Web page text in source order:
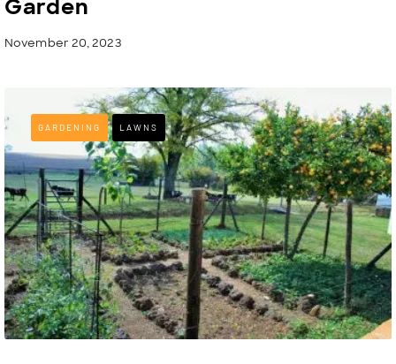
Garden
November 20, 2023
GARDENING LAWNS